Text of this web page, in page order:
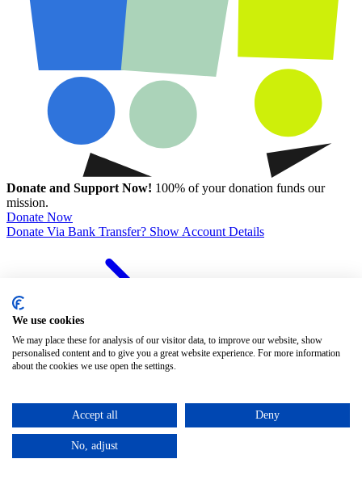
Donate and Support Now! 100% of your donation funds our
mission.
Donate Now
Donate Via Bank Transfer? Show Account Details
We use cookies
We may place these for analysis of our visitor data, to improve our website, show
personalised content and to give you a great website experience. For more information
about the cookies we use open the settings.
Accept all Deny
No, adjust